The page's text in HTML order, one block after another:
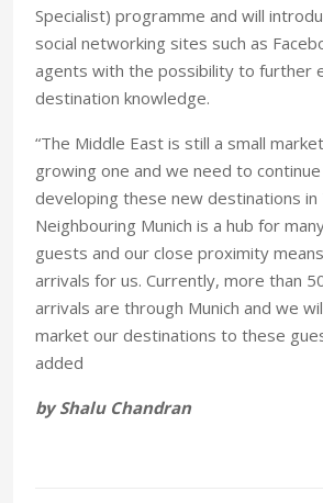
Specialist) programme and will
social networking sites such as
agents with the possibility to further
destination knowledge.
“The Middle East is still a small
growing one and we need to
developing these new destinations in
Neighbouring Munich is a hub for
guests and our close proximity
arrivals for us. Currently, more than
arrivals are through Munich and we
market our destinations to these
added
by Shalu Chandran